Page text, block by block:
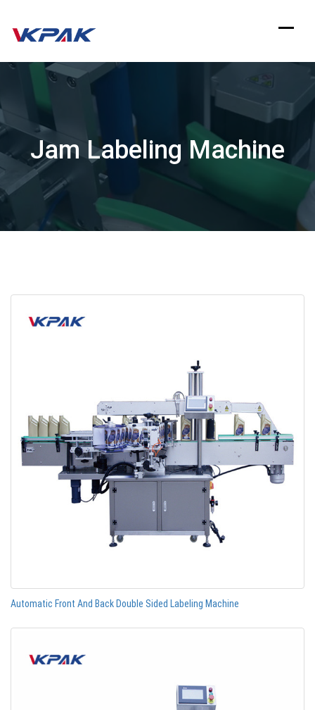
Skip
Jam Labeling Machine
Automatic Front And Back Double Sided Labeling Machine